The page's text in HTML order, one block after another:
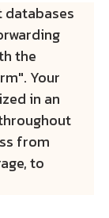
the
Your
in an
from
to